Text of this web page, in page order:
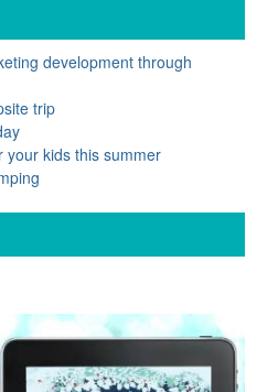
development through
trip
kids this summer